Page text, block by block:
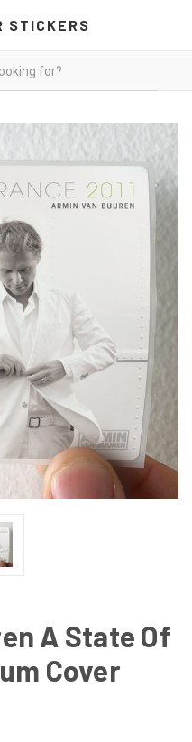
STICKERS
A State Of
Cover